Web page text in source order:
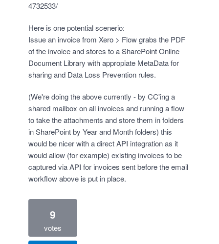
4732533/
Here is one potential scenerio:
Issue an invoice from Xero > Flow grabs the PDF
of the invoice and stores to a SharePoint Online
Document Library with appropiate MetaData for
sharing and Data Loss Prevention rules.
(We're doing the above currently - by CC'ing a
shared mailbox on all invoices and running a flow
to take the attachments and store them in folders
in SharePoint by Year and Month folders) this
would be nicer with a direct API integration as it
would allow (for example) existing invoices to be
captured via API for invoices sent before the email
workflow above is put in place.
9
votes